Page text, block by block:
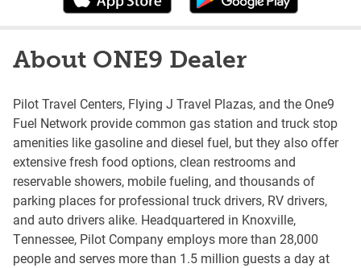
About ONE9 Dealer
Pilot Travel Centers, Flying J Travel Plazas, and the One9
Fuel Network provide common gas station and truck stop
amenities like gasoline and diesel fuel, but they also offer
extensive fresh food options, clean restrooms and
reservable showers, mobile fueling, and thousands of
parking places for professional truck drivers, RV drivers,
and auto drivers alike. Headquartered in Knoxville,
Tennessee, Pilot Company employs more than 28,000
people and serves more than 1.5 million guests a day at